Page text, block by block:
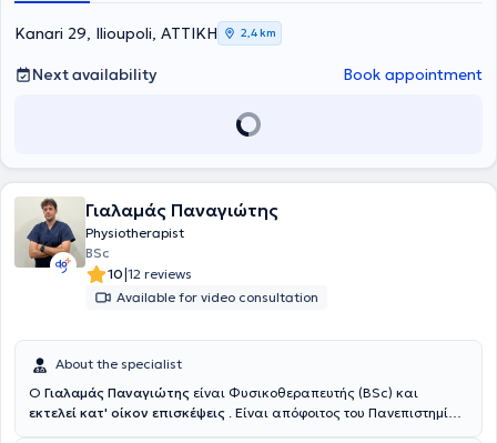
σωματεία (γυναικείο τμήμα πόλο Εθνικού, ανδρικό ποδοσφαιρικό
τμήμα Εθνικού, κλπ) και κέντρα φυσικοθεραπείας που αφορούσαν
μυοσκελετικές παθήσεις και μετεγχειρητική αποκατάσταση
πρόγραμμα σπουδών του Συλλόγου Χειροθεραπευτών-
Φυσικοθεραπευτών για τον τίτλο O.M.PT, όπου ειδικεύτηκε στις
Κόσμου από το 2020. Ο Αραμπατζάκης Δημήτριος αποφοίτησε από
το τμήμα Φυσικοθεραπείας του Πανεπιστημίου Δυτικής Αττικής
στην Αθήνα. Ολοκλήρωσε την πρακτική του άσκηση στο Εθνικό
Κέντρο Αποκατάστασης ( Ε.Κ.Α.) και αργότερα ολοκλήρωσε τις
στρατιωτικές υποχρεώσεις του στο Διακλαδικό Κέντρο Φυσικής
Συλλόγου Φυσικοθεραπευτών Χειροθεραπευτών Ελλάδος ώστε να
ειδικευτεί στην αναγνώριση και επίλυση προβλημάτων του
μυοσκελετικού συστήματος. Έχοντας εργαστεί σε ιδιωτικά
Kanari 29, Ilioupoli, ΑΤΤΙΚΗ 2,4 km
Next availability Book appointment
Γιαλαμάς Παναγιώτης
Physiotherapist
BSc
10|12 reviews
Available for video consultation
About the specialist
Ο Γιαλαμάς Παναγιώτης είναι Φυσικοθεραπευτής (BSc) και
εκτελεί κατ' οίκον επισκέψεις . Είναι απόφοιτος του Πανεπιστημίου